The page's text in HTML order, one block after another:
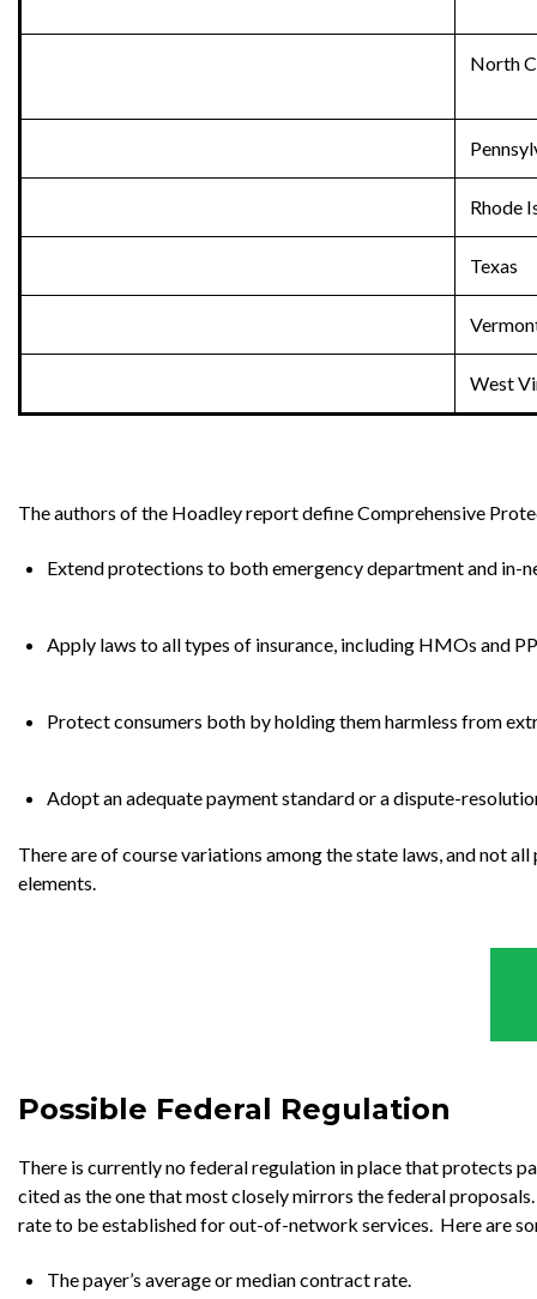
North
Rhode
Texas
West
The authors of the Hoadley report define Comprehensive
Extend protections to both emergency department and in-
Apply laws to all types of insurance, including HMOs and
Protect consumers both by holding them harmless from
Adopt an adequate payment standard or a dispute-
There are of course variations among the state laws, and not
elements.
Possible Federal Regulation
There is currently no federal regulation in place that protects
cited as the one that most closely mirrors the federal
rate to be established for out-of-network services. Here are
The payer’s average or median contract rate.